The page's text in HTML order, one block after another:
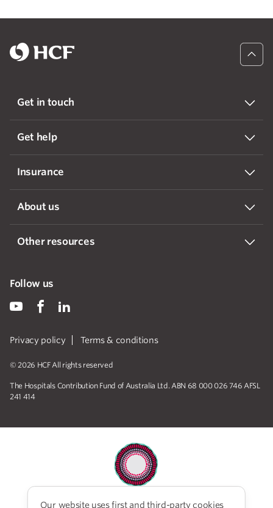
Get in touch
Get help
Insurance
About us
Other resources
Privacy policy Terms & conditions
© 2026 HCF All rights reserved
The Hospitals Contribution Fund of Australia Ltd. ABN 68 000 026 746 AFSL
241 414
Follow us
Our website uses first and third-party cookies